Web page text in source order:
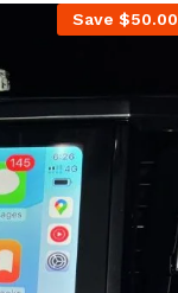
Save $50.00